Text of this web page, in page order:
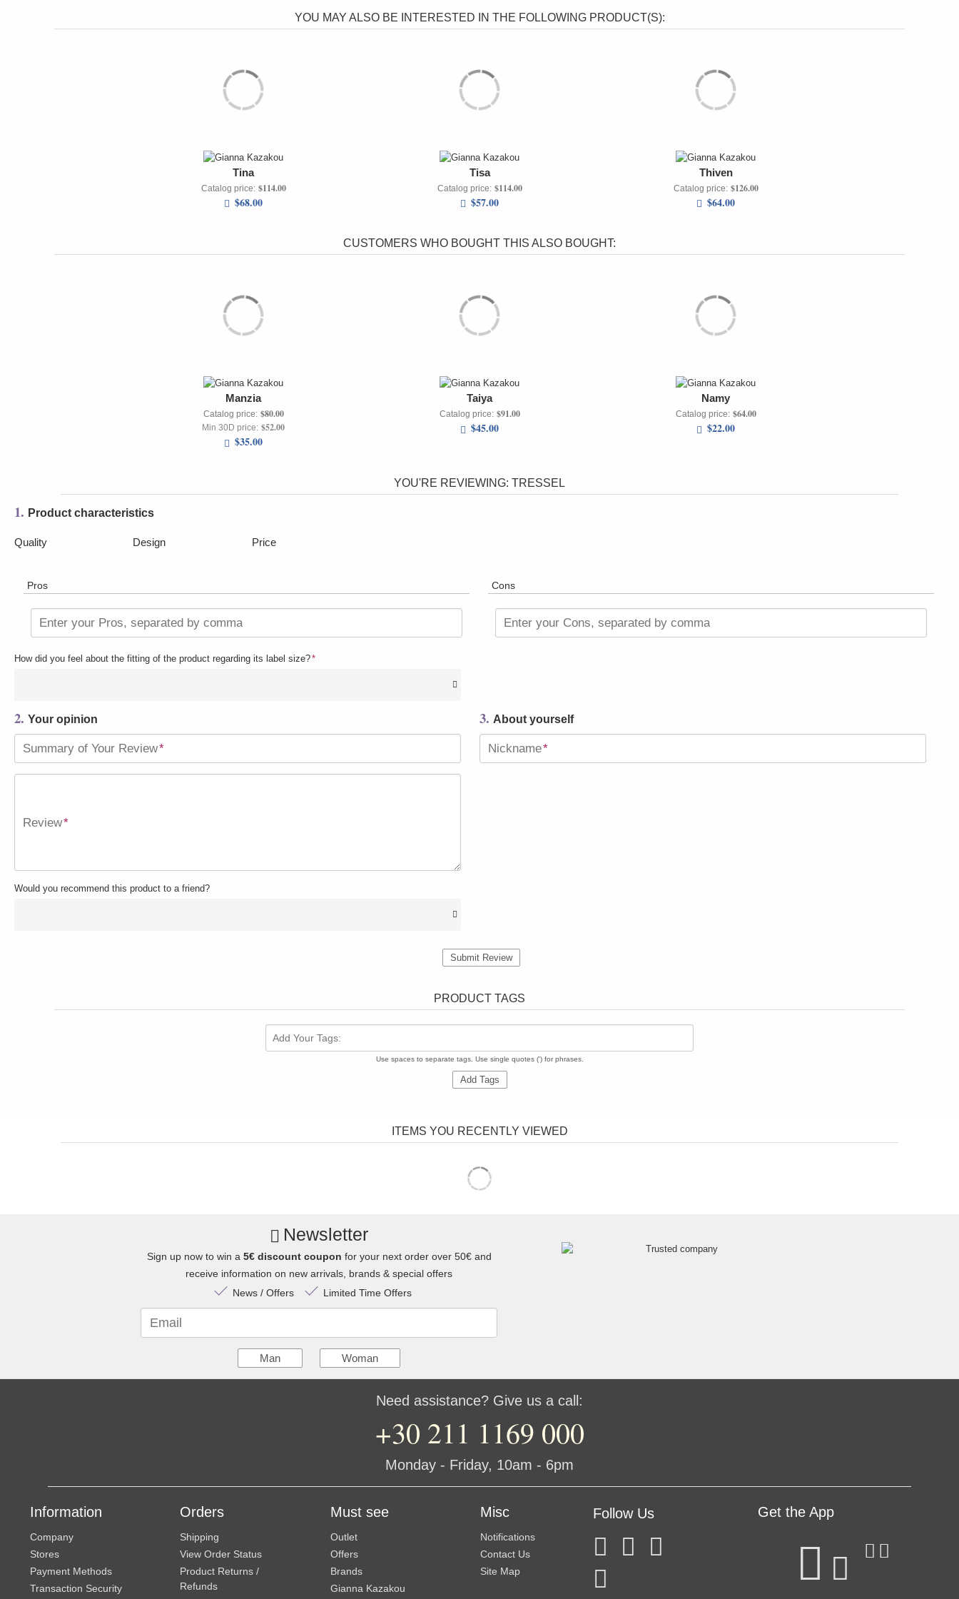
YOU MAY ALSO BE INTERESTED IN THE FOLLOWING PRODUCT(S):
Tina
Catalog price: $114.00
$68.00
Tisa
Catalog price: $114.00
$57.00
Thiven
Catalog price: $126.00
$64.00
CUSTOMERS WHO BOUGHT THIS ALSO BOUGHT:
Manzia
Catalog price: $80.00
Min 30D price: $52.00
$35.00
Taiya
Catalog price: $91.00
$45.00
Namy
Catalog price: $64.00
$22.00
YOU'RE REVIEWING: TRESSEL
1. Product characteristics
Quality Design Price
Pros
Enter your Pros, separated by comma
Cons
Enter your Cons, separated by comma
How did you feel about the fitting of the product regarding its label size?*
2. Your opinion
Summary of Your Review*
Review*
Would you recommend this product to a friend?
3. About yourself
Nickname*
Submit Review
PRODUCT TAGS
Add Your Tags:
Use spaces to separate tags. Use single quotes (') for phrases.
Add Tags
ITEMS YOU RECENTLY VIEWED
Newsletter
Sign up now to win a 5€ discount coupon for your next order over 50€ and
receive information on new arrivals, brands & special offers
News / Offers
Limited Time Offers
Email
Man Woman
Need assistance? Give us a call:
+30 211 1169 000
Monday - Friday, 10am - 6pm
Information
Company
Stores
Payment Methods
Transaction Security
Orders
Shipping
View Order Status
Product Returns /
Refunds
Must see
Outlet
Offers
Brands
Gianna Kazakou
Misc
Notifications
Contact Us
Site Map
Follow Us Get the App